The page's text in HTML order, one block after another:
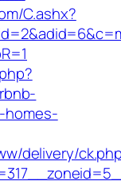
C.ashx?
homes-
delivery/